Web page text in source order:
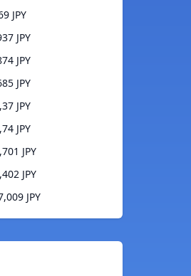
JPY
JPY
JPY
JPY
JPY
JPY
JPY
JPY
JPY